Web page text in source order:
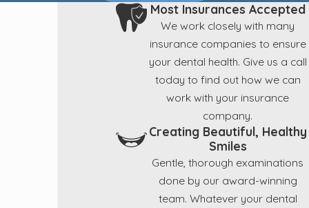
Most Insurances Accepted
We work closely with many
insurance companies to ensure
your dental health. Give us a call
today to find out how we can
work with your insurance
company.
Creating Beautiful, Healthy
Smiles
Gentle, thorough examinations
done by our award-winning
team. Whatever your dental